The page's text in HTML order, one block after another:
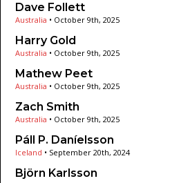
Dave Follett
Australia • October 9th, 2025
Harry Gold
Australia • October 9th, 2025
Mathew Peet
Australia • October 9th, 2025
Zach Smith
Australia • October 9th, 2025
Páll P. Daníelsson
Iceland • September 20th, 2024
Björn Karlsson